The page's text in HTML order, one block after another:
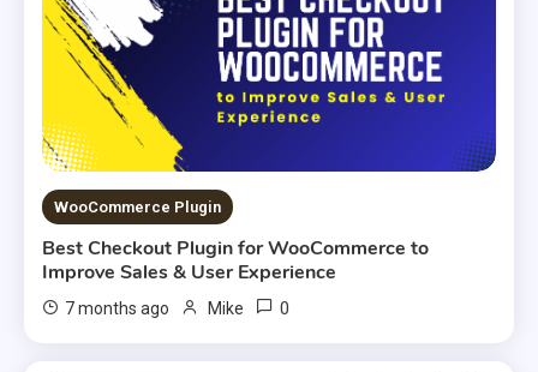
WooCommerce Plugin
Best Checkout Plugin for WooCommerce to
Improve Sales & User Experience
7 months ago Mike 0